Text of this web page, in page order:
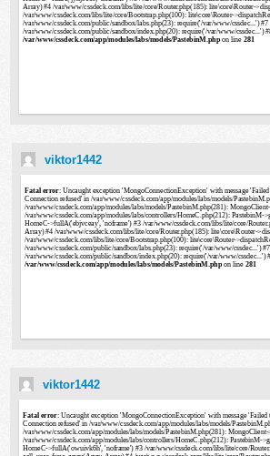
viktor1442
viktor1442